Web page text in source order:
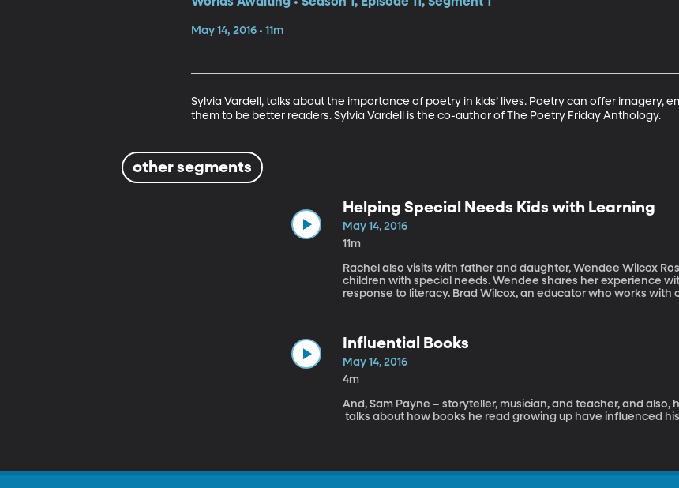
May 14, 2016 • 11m
Sylvia Vardell, talks about the importance of poetry in kids’ lives. Poetry can offer imagery,
them to be better readers. Sylvia Vardell is the co-author of The Poetry Friday Anthology.
other segments
Helping Special Needs Kids with Learning
May 14, 2016
11m
Rachel also visits with father and daughter, Wendee Wilcox
children with special needs. Wendee shares her experience
response to literacy. Brad Wilcox, an educator who works with
Influential Books
May 14, 2016
4m
And, Sam Payne – storyteller, musician, and teacher, and also,
talks about how books he read growing up have influenced